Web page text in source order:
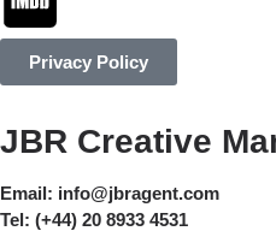
Privacy Policy
JBR Creative
Email: info@jbragent.com
Tel: (+44) 20 8933 4531